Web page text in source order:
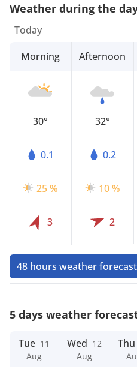
Weather during the
Today
Morning
30°
0.1
25 %
3
Afternoon
32°
0.2
10 %
2
48 hours weather forecast
5 days weather
Tue 11
Aug
Wed 12
Aug
Thu